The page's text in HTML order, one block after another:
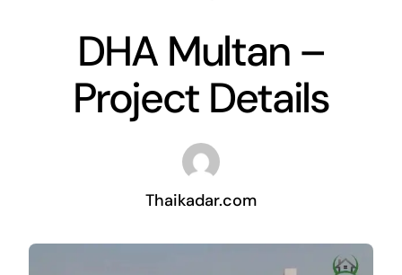
AI Marketplace
Societies
Articles
Post for free
DHA Multan –
Project Details
Thaikadar.com